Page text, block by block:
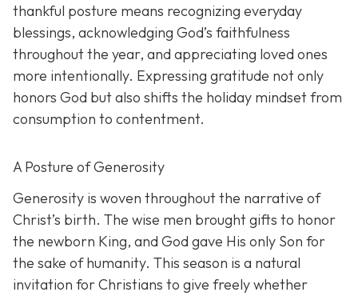
thankful posture means recognizing everyday
blessings, acknowledging God’s faithfulness
throughout the year, and appreciating loved ones
more intentionally. Expressing gratitude not only
honors God but also shifts the holiday mindset from
consumption to contentment.
A Posture of Generosity
Generosity is woven throughout the narrative of
Christ’s birth. The wise men brought gifts to honor
the newborn King, and God gave His only Son for
the sake of humanity. This season is a natural
invitation for Christians to give freely whether